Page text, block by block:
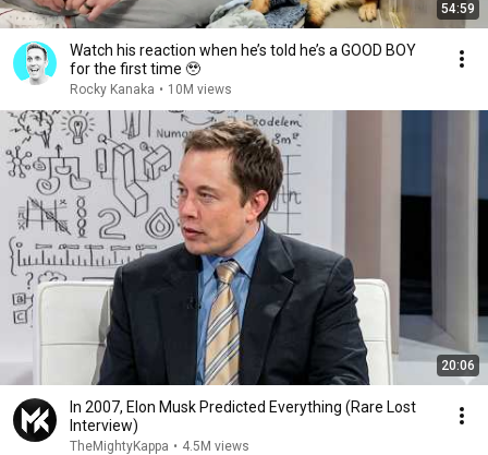
54:59
Watch his reaction when he’s told he’s a GOOD BOY
for the first time 🥹
Rocky Kanaka • 10M views
20:06
In 2007, Elon Musk Predicted Everything (Rare Lost
Interview)
TheMightyKappa • 4.5M views